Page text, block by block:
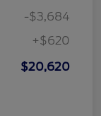
-$3,684
+$620
$20,620